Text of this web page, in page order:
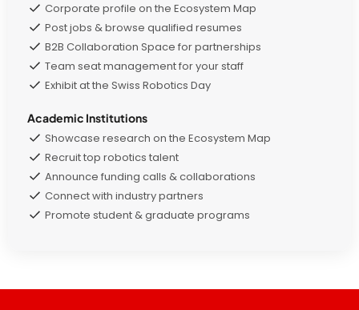
Corporate profile on the Ecosystem Map
Post jobs & browse qualified resumes
B2B Collaboration Space for partnerships
Team seat management for your staff
Exhibit at the Swiss Robotics Day
Academic Institutions
Showcase research on the Ecosystem Map
Recruit top robotics talent
Announce funding calls & collaborations
Connect with industry partners
Promote student & graduate programs